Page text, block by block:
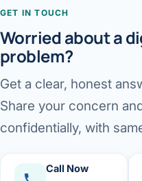
GET IN TOUCH
Worried about a
problem?
Get a clear, honest
Share your concern
confidentially, with
Call Now